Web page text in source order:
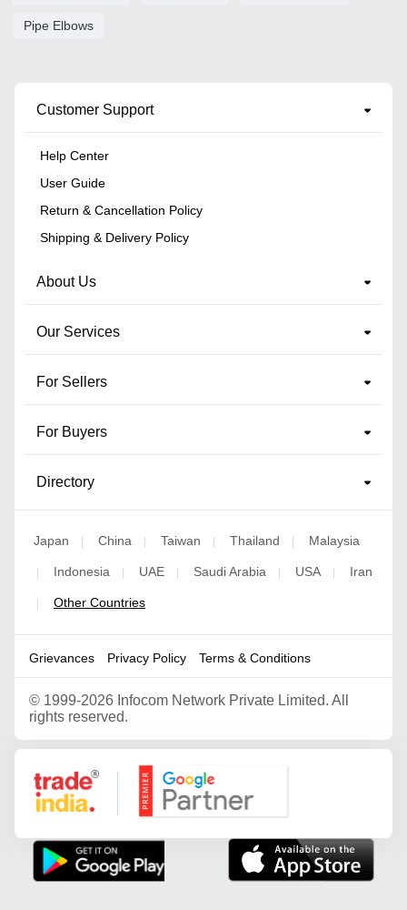
Pipe Elbows
Customer Support
Help Center
User Guide
Return & Cancellation Policy
Shipping & Delivery Policy
About Us
Our Services
For Sellers
For Buyers
Directory
Japan China Taiwan Thailand Malaysia
Indonesia UAE Saudi Arabia USA Iran
Other Countries
Grievances Privacy Policy Terms & Conditions
© 1999-2026 Infocom Network Private Limited. All
rights reserved.
Google Partner